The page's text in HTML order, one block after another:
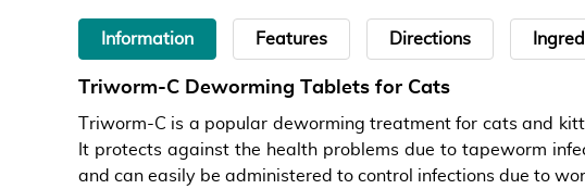
Information Features Directions
Triworm-C Deworming Tablets for Cats
Triworm-C is a popular deworming treatment for cats and
It protects against the health problems due to tapeworm
and can easily be administered to control infections due to